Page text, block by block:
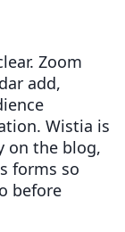
Zoom
add,
Wistia is
on the blog,
forms so
before